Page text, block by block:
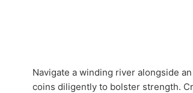
Navigate a winding river alongside
coins diligently to bolster strength.